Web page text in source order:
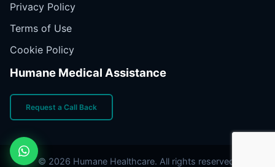
Privacy Policy
Terms of Use
Cookie Policy
Humane Medical Assistance
Request a Call Back
© 2026 Humane Healthcare. All rights reserved.